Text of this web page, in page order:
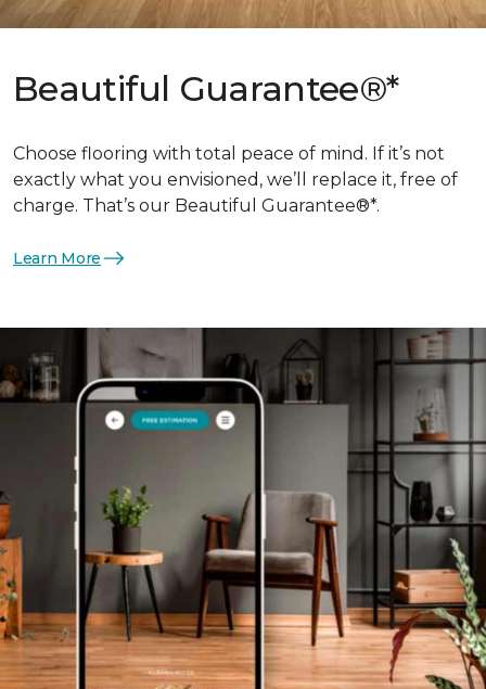
Beautiful Guarantee®*
Choose flooring with total peace of mind. If it’s not
exactly what you envisioned, we’ll replace it, free of
charge. That’s our Beautiful Guarantee®*.
Learn More